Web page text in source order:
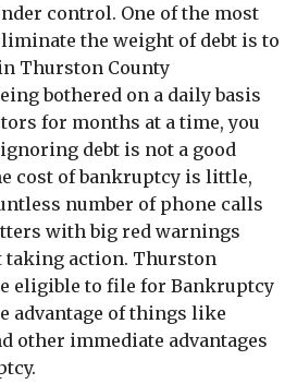
control. One of the most
the weight of debt is to
Thurston County
bothered on a daily basis
for months at a time, you
debt is not a good
cost of bankruptcy is little,
number of phone calls
with big red warnings
taking action. Thurston
eligible to file for Bankruptcy
advantage of things like
other immediate advantages